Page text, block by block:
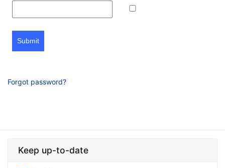
Submit
Forgot password?
Keep up-to-date